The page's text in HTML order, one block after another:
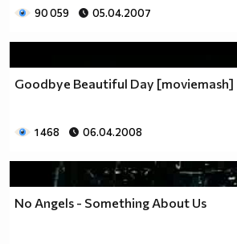
90 059 05.04.2007
Goodbye Beautiful Day [moviemash]
1 468 06.04.2008
No Angels - Something About Us